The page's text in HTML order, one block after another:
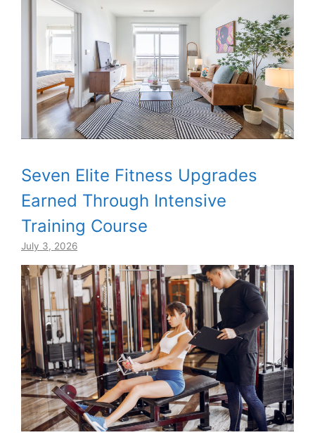
Seven Elite Fitness Upgrades
Earned Through Intensive
Training Course
July 3, 2026